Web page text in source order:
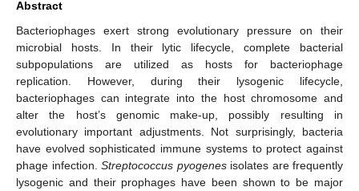
Abstract
Bacteriophages exert strong evolutionary pressure on their
microbial hosts. In their lytic lifecycle, complete bacterial
subpopulations are utilized as hosts for bacteriophage
replication. However, during their lysogenic lifecycle,
bacteriophages can integrate into the host chromosome and
alter the host’s genomic make-up, possibly resulting in
evolutionary important adjustments. Not surprisingly, bacteria
have evolved sophisticated immune systems to protect against
phage infection. Streptococcus pyogenesisolates are frequently
lysogenic and their prophages have been shown to be major